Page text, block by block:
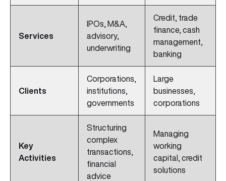
Services
IPOs, M&A,
advisory,
underwriting
Credit, trade
finance, cash
management,
banking
Clients
Corporations,
institutions,
governments
Large
businesses,
corporations
Key
Activities
Structuring
complex
transactions,
financial
advice
Managing
working
capital, credit
solutions